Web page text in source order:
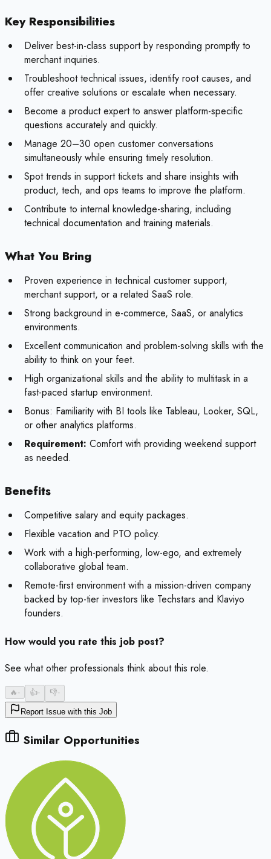
Key Responsibilities
Deliver best-in-class support by responding promptly to
merchant inquiries.
Troubleshoot technical issues, identify root causes, and
offer creative solutions or escalate when necessary.
Become a product expert to answer platform-specific
questions accurately and quickly.
Manage 20–30 open customer conversations
simultaneously while ensuring timely resolution.
Spot trends in support tickets and share insights with
product, tech, and ops teams to improve the platform.
Contribute to internal knowledge-sharing, including
technical documentation and training materials.
What You Bring
Proven experience in technical customer support,
merchant support, or a related SaaS role.
Strong background in e-commerce, SaaS, or analytics
environments.
Excellent communication and problem-solving skills with the
ability to think on your feet.
High organizational skills and the ability to multitask in a
fast-paced startup environment.
Bonus: Familiarity with BI tools like Tableau, Looker, SQL,
or other analytics platforms.
Requirement: Comfort with providing weekend support
as needed.
Benefits
Competitive salary and equity packages.
Flexible vacation and PTO policy.
Work with a high-performing, low-ego, and extremely
collaborative global team.
Remote-first environment with a mission-driven company
backed by top-tier investors like Techstars and Klaviyo
founders.
How would you rate this job post?
See what other professionals think about this role.
🔥- 👍- 👎-
Report Issue with this Job
Similar Opportunities